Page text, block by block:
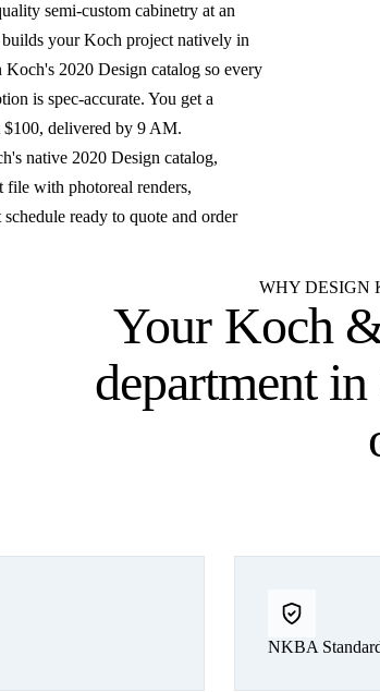
semi-custom cabinetry at an
your Koch project natively in
2020 Design catalog so every
is spec-accurate. You get a
delivered by 9 AM.
native 2020 Design catalog,
file with photoreal renders,
ready to quote and order
WHY DESIGN
Your Koch
departmentin
NKBA